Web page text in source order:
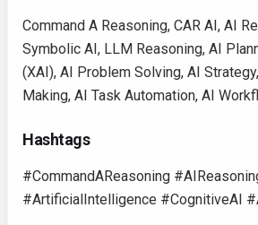
Command A Reasoning, CAR AI, AI
Symbolic AI, LLM Reasoning, AI
(XAI), AI Problem Solving, AI
Making, AI Task Automation, AI
Hashtags
#CommandAReasoning
#ArtificialIntelligence #CognitiveAI